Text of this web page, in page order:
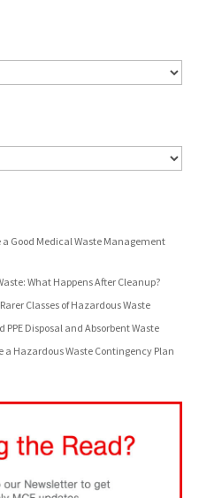
a Good Medical Waste Management
What Happens After Cleanup?
Classes of Hazardous Waste
Disposal and Absorbent Waste
Hazardous Waste Contingency Plan